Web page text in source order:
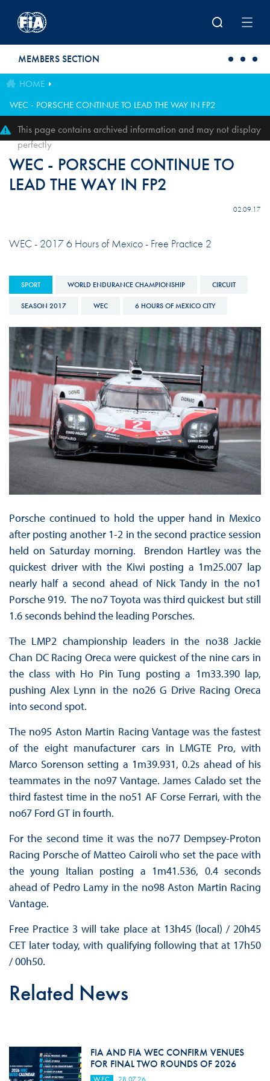
MEMBERS SECTION
HOME
WEC - PORSCHE CONTINUE TO LEAD THE WAY IN FP2
This page contains archived information and may not display
perfectly
WEC - PORSCHE CONTINUE TO
LEAD THE WAY IN FP2
02.09.17
WEC - 2017 6 Hours of Mexico - Free Practice 2
SPORT WORLD ENDURANCE CHAMPIONSHIP CIRCUIT
SEASON 2017 WEC 6 HOURS OF MEXICO CITY
Porsche continued to hold the upper hand in Mexico
after posting another 1-2 in the second practice session
held on Saturday morning. Brendon Hartley was the
quickest driver with the Kiwi posting a 1m25.007 lap
nearly half a second ahead of Nick Tandy in the no1
Porsche 919. The no7 Toyota was third quickest but still
1.6 seconds behind the leading Porsches.
The LMP2 championship leaders in the no38 Jackie
Chan DC Racing Oreca were quickest of the nine cars in
the class with Ho Pin Tung posting a 1m33.390 lap,
pushing Alex Lynn in the no26 G Drive Racing Oreca
into second spot.
The no95 Aston Martin Racing Vantage was the fastest
of the eight manufacturer cars in LMGTE Pro, with
Marco Sorenson setting a 1m39.931, 0.2s ahead of his
teammates in the no97 Vantage. James Calado set the
third fastest time in the no51 AF Corse Ferrari, with the
no67 Ford GT in fourth.
For the second time it was the no77 Dempsey-Proton
Racing Porsche of Matteo Cairoli who set the pace with
the young Italian posting a 1m41.536, 0.4 seconds
ahead of Pedro Lamy in the no98 Aston Martin Racing
Vantage.
Free Practice 3 will take place at 13h45 (local) / 20h45
CET later today, with qualifying following that at 17h50
/ 00h50.
Related News
FIA AND FIA WEC CONFIRM VENUES
FOR FINAL TWO ROUNDS OF 2026